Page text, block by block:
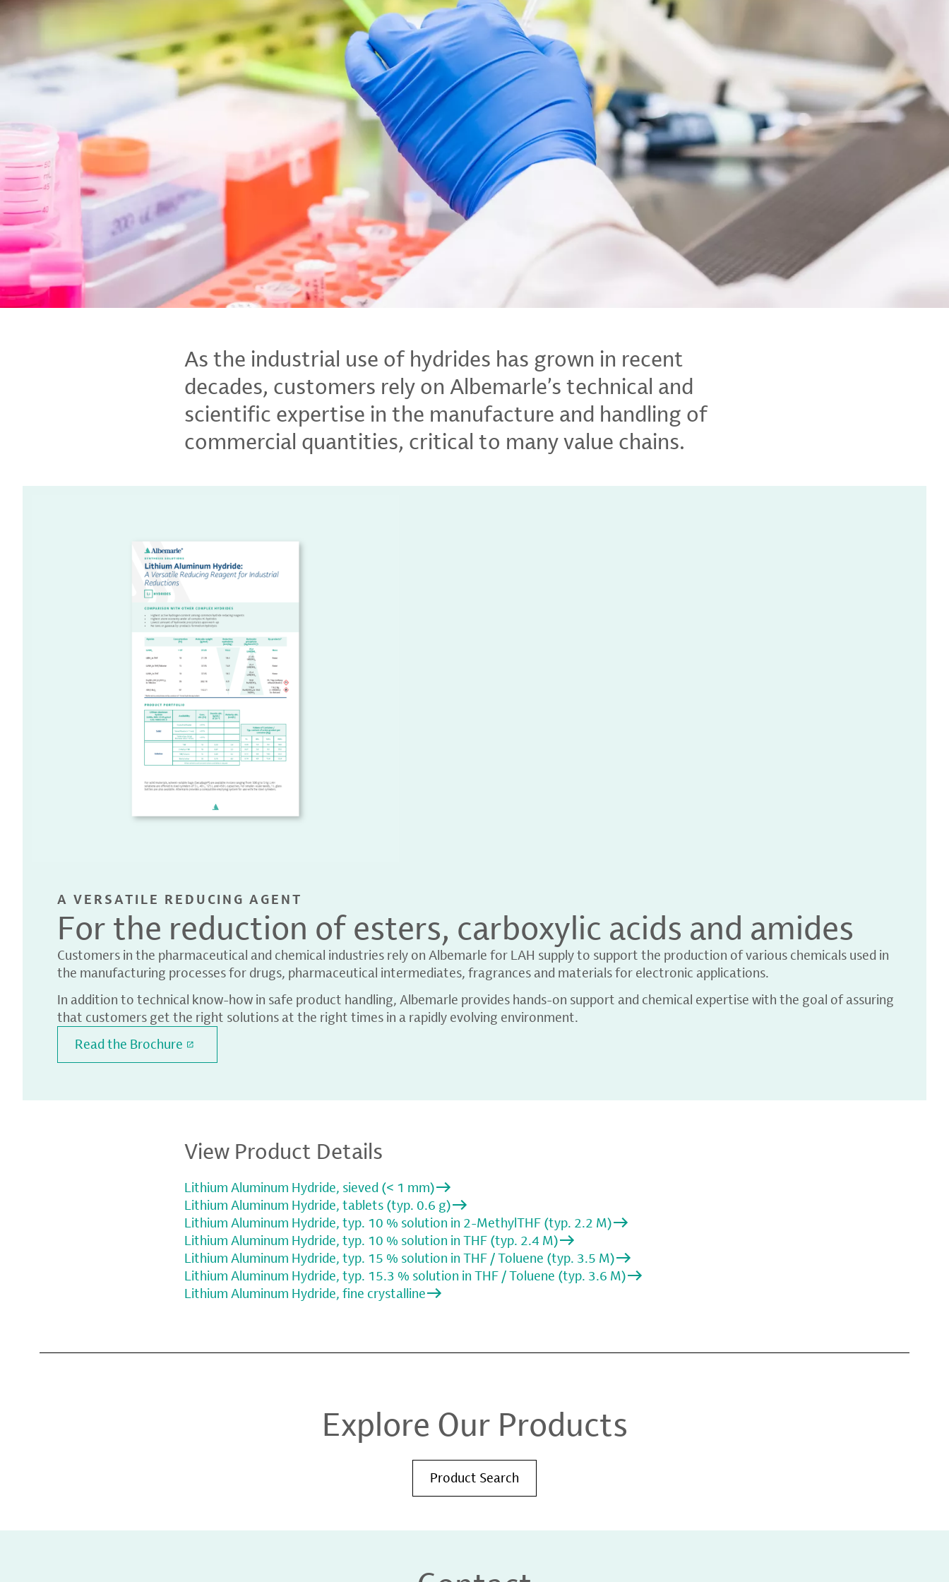
As the industrial use of hydrides has grown in recent
decades, customers rely on Albemarle’s technical and
scientific expertise in the manufacture and handling of
commercial quantities, critical to many value chains.
A VERSATILE REDUCING AGENT
For the reduction of esters, carboxylic acids and amides
Customers in the pharmaceutical and chemical industries rely on Albemarle for LAH supply to support the production of various chemicals used in
the manufacturing processes for drugs, pharmaceutical intermediates, fragrances and materials for electronic applications.
In addition to technical know-how in safe product handling, Albemarle provides hands-on support and chemical expertise with the goal of assuring
that customers get the right solutions at the right times in a rapidly evolving environment.
Read the Brochure
View Product Details
Lithium Aluminum Hydride, sieved (< 1 mm)
Lithium Aluminum Hydride, tablets (typ. 0.6 g)
Lithium Aluminum Hydride, typ. 10 % solution in 2-MethylTHF (typ. 2.2 M)
Lithium Aluminum Hydride, typ. 10 % solution in THF (typ. 2.4 M)
Lithium Aluminum Hydride, typ. 15 % solution in THF / Toluene (typ. 3.5 M)
Lithium Aluminum Hydride, typ. 15.3 % solution in THF / Toluene (typ. 3.6 M)
Lithium Aluminum Hydride, fine crystalline
Explore Our Products
Product Search